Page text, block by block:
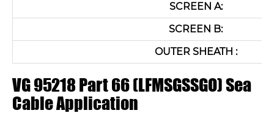
SCREEN A:
SCREEN B:
OUTER SHEATH :
VG 95218 Part 66 (LFMSGSSGO) Sea
Cable Application